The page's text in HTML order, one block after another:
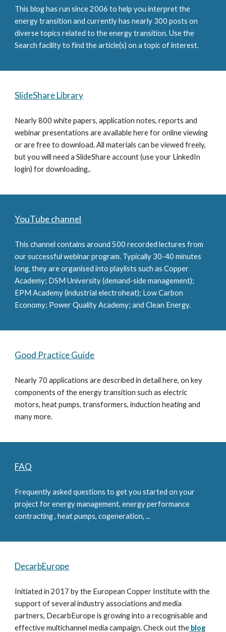
This blog has run since 2006 to help you interpret the
energy transition and currently has nearly 300 posts on
diverse topics related to the energy transition. Use the
Search facility to find the article(s) on a topic of interest.
SlideShare Library
Nearly 800 white papers, application notes, reports and
webinar presentations are available here for online viewing
or are free to download. All materials can be viewed freely,
but you will need a SlideShare account (use your LinkedIn
login) for downloading,.
YouTube channel
This channel contains around 500 recorded lectures from
our successful webinar program. Typically 30-40 minutes
long, they are organised into playlists such as Copper
Academy; DSM University (demand-side management);
EPM Academy (industrial electroheat); Low Carbon
Economy; Power Quality Academy; and Clean Energy.
Good Practice Guide
Nearly 70 applications are described in detail here, on key
components of the energy transition such as electric
motors, heat pumps, transformers, induction heating and
many more.
FAQ
Frequently asked questions to get you started on your
project for energy management, energy performance
contracting , heat pumps, cogeneration, ...
DecarbEurope
Initiated in 2017 by the European Copper Institute with the
support of several industry associations and media
partners, DecarbEurope is growing into a recognisable and
effective multichannel media campaign. Check out the blog